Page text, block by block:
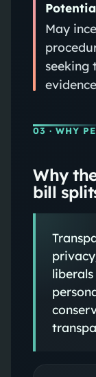
May
seeking
03 · WHY
Why
bill